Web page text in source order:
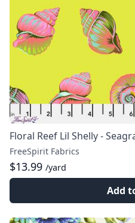
Floral Reef Lil Shelly -
FreeSpirit Fabrics
$13.99 /yard
Add